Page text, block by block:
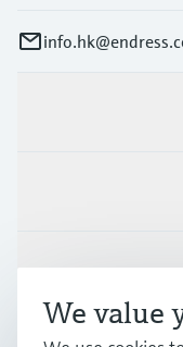
Support
We value